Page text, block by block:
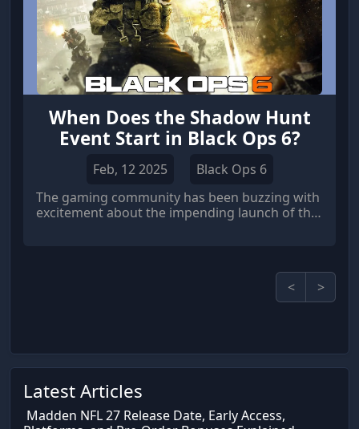
When Does the Shadow Hunt
Event Start in Black Ops 6?
Feb, 12 2025
Black Ops 6
The gaming community has been buzzing with
excitement about the impending launch of the
< >
Latest Articles
Madden NFL 27 Release Date, Early Access,